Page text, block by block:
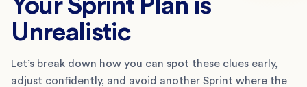
Your Sprint Plan is
Unrealistic
Let’s break down how you can spot these clues early,
adjust confidently, and avoid another Sprint where the